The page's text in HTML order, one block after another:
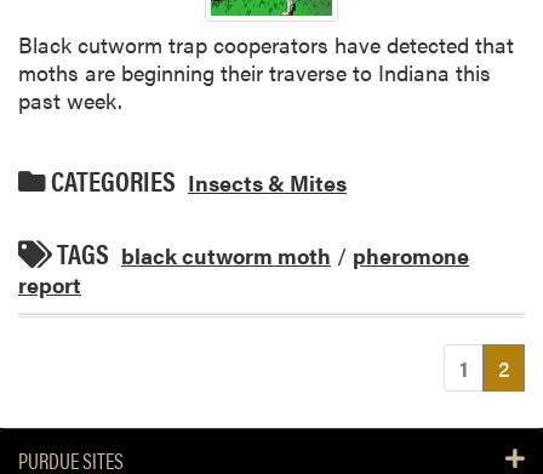
Black cutworm trap cooperators have detected that
moths are beginning their traverse to Indiana this
past week.
CATEGORIES Insects & Mites
TAGS black cutworm moth / pheromone
report
1 2
PURDUE SITES